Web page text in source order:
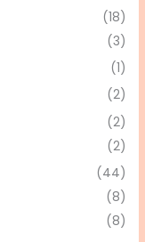
(18)
(3)
(1)
(2)
(2)
(2)
(44)
(8)
(8)